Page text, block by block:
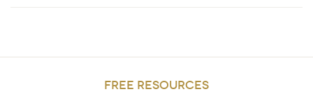
FREE RESOURCES